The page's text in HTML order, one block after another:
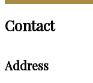
Contact
Address